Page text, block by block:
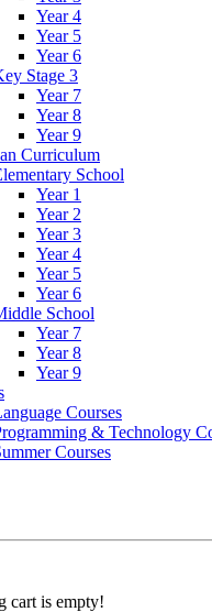
Year 4
Year 5
Year 6
Stage 3
Year 7
Year 8
Year 9
Curriculum
School
Year 1
Year 2
Year 3
Year 4
Year 5
Year 6
School
Year 7
Year 8
Year 9
Courses
& Technology
Courses
cart is empty!